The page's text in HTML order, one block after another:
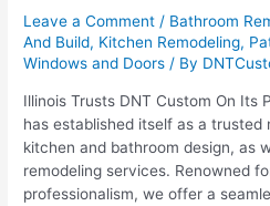
Leave a Comment / Bathroom
And Build, Kitchen Remodeling,
Windows and Doors / By
Illinois Trusts DNT Custom On Its
has established itself as a
kitchen and bathroom design, as
remodeling services. Renowned
professionalism, we offer a